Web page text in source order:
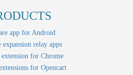
app for Android
expansion relay apps
extension for Chrome
for Opencart